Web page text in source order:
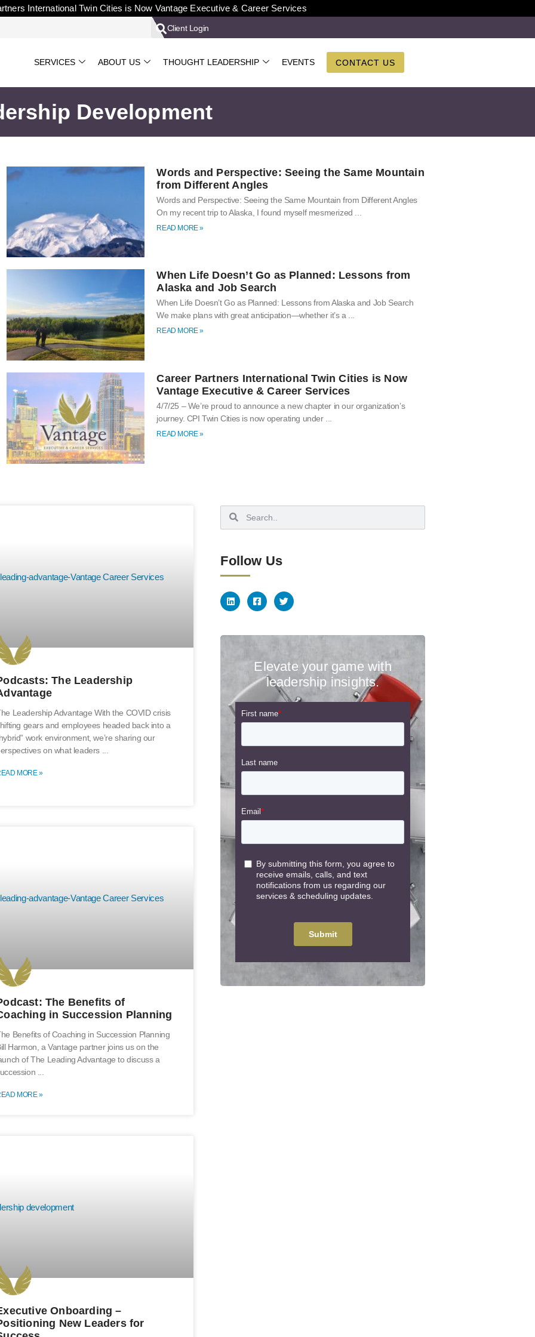
International Twin Cities is Now Vantage Executive & Career Services
Client Login
SERVICES ABOUT US THOUGHT LEADERSHIP EVENTS CONTACT US
Development
Words and Perspective: Seeing the Same Mountain
from Different Angles
Words and Perspective: Seeing the Same Mountain from Different Angles
On my recent trip to Alaska, I found myself mesmerized
READ MORE »
When Life Doesn’t Go as Planned: Lessons from
Alaska and Job Search
When Life Doesn’t Go as Planned: Lessons from Alaska and Job Search
We make plans with great anticipation—whether it’s a
READ MORE »
Career Partners International Twin Cities is Now
Vantage Executive & Career Services
4/7/25 – We’re proud to announce a new chapter in our organization’s
journey. CPI Twin Cities is now operating under
READ MORE »
The Leadership
Leadership Advantage With the COVID crisis
gears and employees headed back into a
work environment, we’re sharing our
on what leaders
MORE »
The Benefits of
in Succession Planning
Benefits of Coaching in Succession Planning
Harmon, a Vantage partner joins us on the
of The Leading Advantage to discuss a
MORE »
Onboarding –
New Leaders for
Follow Us
Elevate your game with
leadership insights.